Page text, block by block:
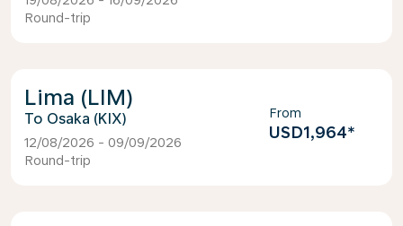
Round-trip
Lima (LIM)
Osaka (KIX)
12/08/2026 - 09/09/2026
Round-trip
From
USD1,964*